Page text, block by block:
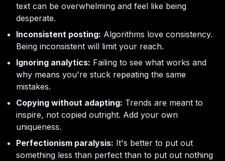
text can be overwhelming and feel like being
desperate.
Inconsistent posting: Algorithms love consistency.
Being inconsistent will limit your reach.
Ignoring analytics: Failing to see what works and
why means you're stuck repeating the same
mistakes.
Copying without adapting: Trends are meant to
inspire, not copied outright. Add your own
uniqueness.
Perfectionism paralysis: It's better to put out
something less than perfect than to put out nothing